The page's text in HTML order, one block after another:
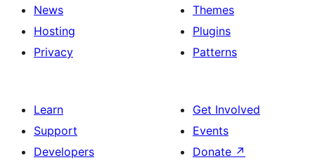
News
Hosting
Privacy
Themes
Plugins
Patterns
Learn
Support
Developers
Get Involved
Events
Donate ↗